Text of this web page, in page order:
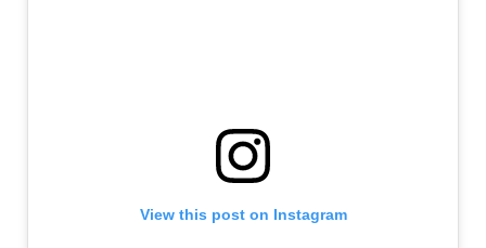
View this post on Instagram